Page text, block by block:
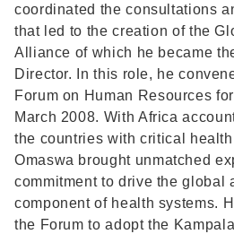
coordinated the consultations
that led to the creation of the
Alliance of which he became
Director. In this role, he
Forum on Human Resources
March 2008. With Africa
the countries with critical
Omaswa brought unmatched
commitment to drive the global
component of health systems.
the Forum to adopt the